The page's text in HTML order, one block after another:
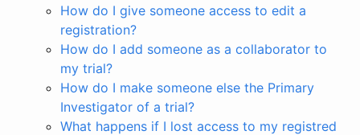
How do I give someone access to edit a
registration?
How do I add someone as a collaborator to
my trial?
How do I make someone else the Primary
Investigator of a trial?
What happens if I lost access to my registred